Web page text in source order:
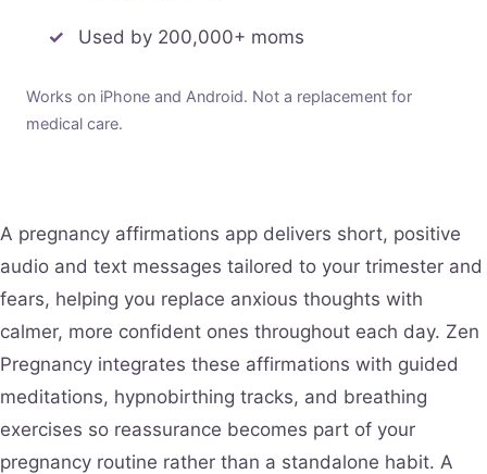
Used by 200,000+ moms
Works on iPhone and Android. Not a replacement for
medical care.
A pregnancy affirmations app delivers short, positive
audio and text messages tailored to your trimester and
fears, helping you replace anxious thoughts with
calmer, more confident ones throughout each day. Zen
Pregnancy integrates these affirmations with guided
meditations, hypnobirthing tracks, and breathing
exercises so reassurance becomes part of your
pregnancy routine rather than a standalone habit. A